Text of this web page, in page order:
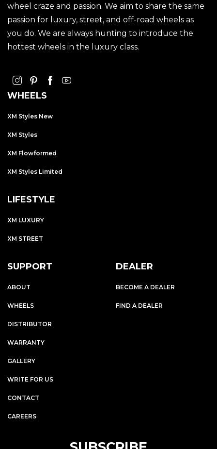
wheel craze and passion. We aim to share the same
passion for luxury, street, and off-road wheels as
you do. We are always hunting to introduce the
hottest wheels in the luxury class.
WHEELS
XM Styles New
XM Styles
XM Flowformed
XM Styles Limited
LIFESTYLE
XM LUXURY
XM STREET
SUPPORT
ABOUT
WHEELS
DISTRIBUTOR
WARRANTY
GALLERY
WRITE FOR US
CONTACT
CAREERS
DEALER
BECOME A DEALER
FIND A DEALER